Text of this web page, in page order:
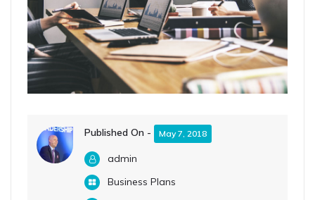
Published On - May 7, 2018
admin
Business Plans